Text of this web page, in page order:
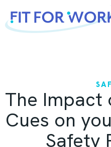
content
The Impact
Cues on
Safety